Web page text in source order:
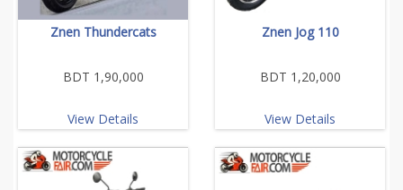
Znen Thundercats
BDT 1,90,000
View Details
Znen Jog 110
BDT 1,20,000
View Details